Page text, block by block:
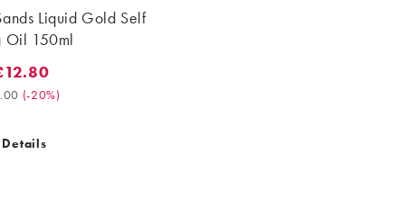
Liquid Gold Self
Oil 150ml
Was £16.00. (-20%)
(-20%)
Details